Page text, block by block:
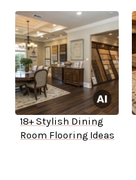
18+ Stylish Dining
Room Flooring Ideas